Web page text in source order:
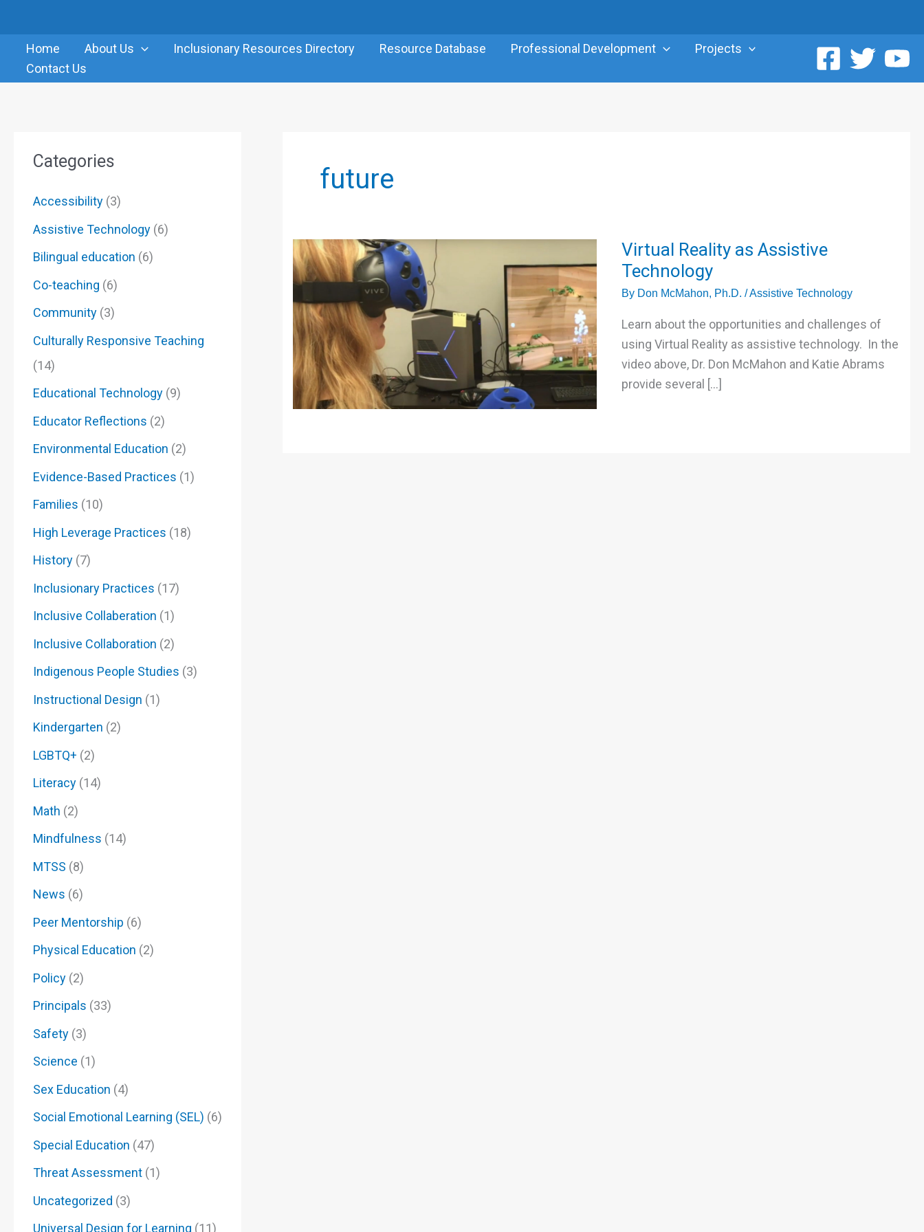
contentHome About Us Inclusionary Resources Directory Resource Database Professional Development
Projects
Contact Us
Categories
Accessibility (3)
Assistive Technology (6)
Bilingual education (6)
Co-teaching (6)
Community (3)
Culturally Responsive Teaching
(14)
Educational Technology (9)
Educator Reflections (2)
Environmental Education (2)
Evidence-Based Practices (1)
Families (10)
High Leverage Practices (18)
History (7)
Inclusionary Practices (17)
Inclusive Collaberation (1)
Inclusive Collaboration (2)
Indigenous People Studies (3)
Instructional Design (1)
Kindergarten (2)
LGBTQ+ (2)
Literacy (14)
Math (2)
Mindfulness (14)
MTSS (8)
News (6)
Peer Mentorship (6)
Physical Education (2)
Policy (2)
Principals (33)
Safety (3)
Science (1)
Sex Education (4)
Social Emotional Learning (SEL) (6)
Special Education (47)
Threat Assessment (1)
Uncategorized (3)
Universal Design for Learning (11)
future
Virtual Reality as Assistive
Technology
By Don McMahon, Ph.D. /Assistive Technology
Learn about the opportunities and challenges of
using Virtual Reality as assistive technology. In the
video above, Dr. Don McMahon and Katie Abrams
provide several […]
Reality
as
Assistive
Technology